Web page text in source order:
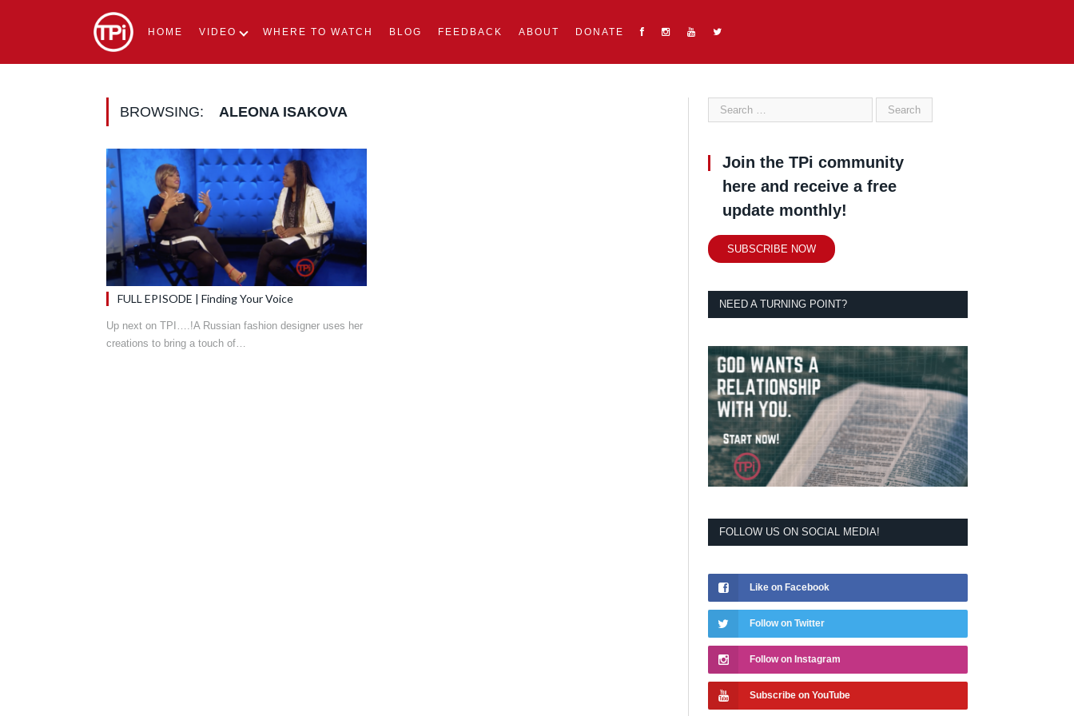
HOME VIDEO WHERE TO WATCH BLOG FEEDBACK ABOUT DONATE
BROWSING: ALEONA ISAKOVA
FULL EPISODE | Finding Your Voice
Up next on TPI….!A Russian fashion designer uses her
creations to bring a touch of…
Join the TPi community
here and receive a free
update monthly!
SUBSCRIBE NOW
NEED A TURNING POINT?
FOLLOW US ON SOCIAL MEDIA!
Like on Facebook
Follow on Twitter
Follow on Instagram
Subscribe on YouTube